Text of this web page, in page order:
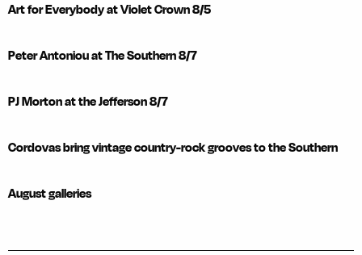
Art for Everybody at Violet Crown 8/5
Peter Antoniou at The Southern 8/7
PJ Morton at the Jefferson 8/7
Cordovas bring vintage country-rock grooves to the Southern
August galleries